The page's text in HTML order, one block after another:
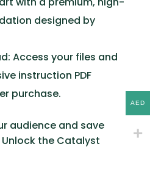
designed by
Access your files and
instruction PDF
purchase.
audience and save
the Catalyst
AED